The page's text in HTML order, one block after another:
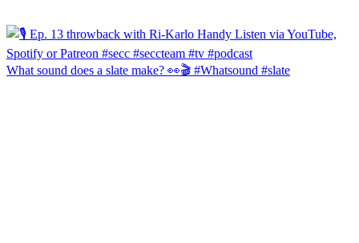
What sound does a slate make? 👀🎬 #Whatsound #slate